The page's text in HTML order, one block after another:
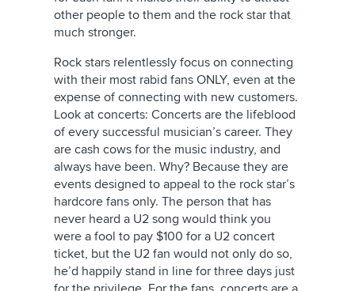
other people to them and the rock star that
much stronger.
Rock stars relentlessly focus on connecting
with their most rabid fans ONLY, even at the
expense of connecting with new customers.
Look at concerts: Concerts are the lifeblood
of every successful musician’s career. They
are cash cows for the music industry, and
always have been. Why? Because they are
events designed to appeal to the rock star’s
hardcore fans only. The person that has
never heard a U2 song would think you
were a fool to pay $100 for a U2 concert
ticket, but the U2 fan would not only do so,
he’d happily stand in line for three days just